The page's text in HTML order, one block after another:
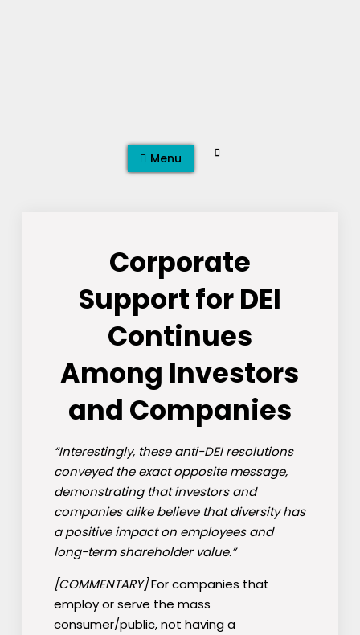
Menu Search
Corporate
Support for DEI
Continues
Among Investors
and Companies
“Interestingly, these anti-DEI resolutions
conveyed the exact opposite message,
demonstrating that investors and
companies alike believe that diversity has
a positive impact on employees and
long-term shareholder value.”
[COMMENTARY]For companies that
employ or serve the mass
consumer/public, not having a